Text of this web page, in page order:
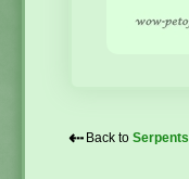
⇠ Back to Serpents